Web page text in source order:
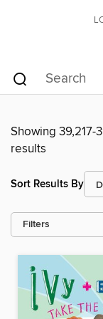
Showing 39,217-
results
Sort Results By
Filters